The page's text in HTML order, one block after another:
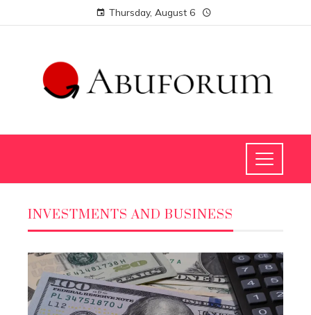
Thursday, August 6
INVESTMENTS AND BUSINESS